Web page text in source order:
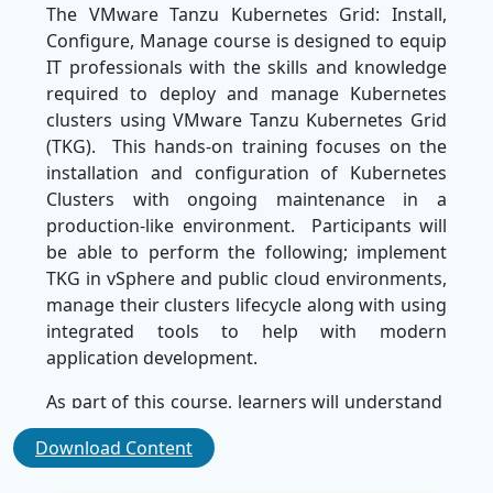
The VMware Tanzu Kubernetes Grid: Install,
Configure, Manage course is designed to equip
IT professionals with the skills and knowledge
required to deploy and manage Kubernetes
clusters using VMware Tanzu Kubernetes Grid
(TKG). This hands-on training focuses on the
installation and configuration of Kubernetes
Clusters with ongoing maintenance in a
production-like environment. Participants will
be able to perform the following; implement
TKG in vSphere and public cloud environments,
manage their clusters lifecycle along with using
integrated tools to help with modern
application development.
As part of this course, learners will understand
architecture of Tanzu Kubernetes Grid and best
practices in monitoring, scaling and
Download Content